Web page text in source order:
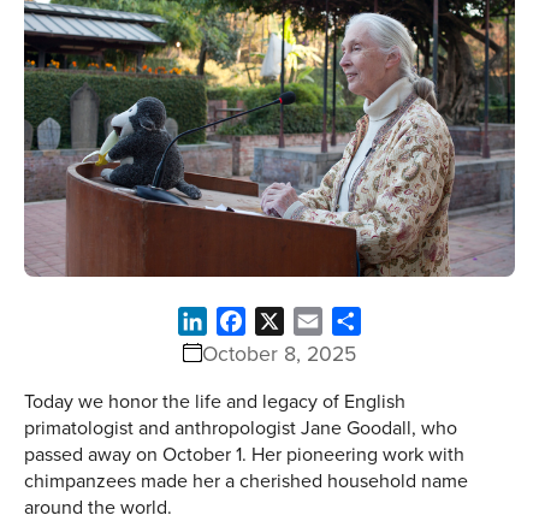
October 8, 2025
LinkedInFacebook Email
Today we honor the life and legacy of English
primatologist and anthropologist Jane Goodall, who
passed away on October 1. Her pioneering work with
chimpanzees made her a cherished household name
around the world.